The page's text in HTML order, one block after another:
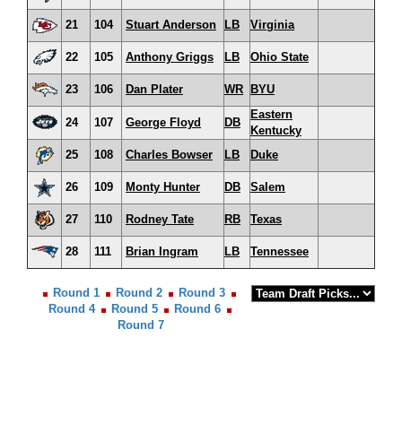
21 104 Stuart Anderson LB Virginia
22 105 Anthony Griggs LB Ohio State
23 106 Dan Plater WR BYU
24 107 George Floyd DB
Eastern
Kentucky
25
108 Charles Bowser LB Duke
26 109 Monty Hunter DB Salem
27 110 Rodney Tate RB Texas
28 111 Brian Ingram LB Tennessee
Round 1 Round 2
Round 3
Round 4
Round 5
Round 6
Round 7